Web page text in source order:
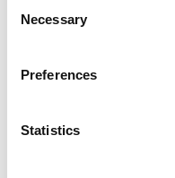
Selection
Necessary
Preferences
Statistics
Attainment and
Demonstration of a
both within and
Engagement with